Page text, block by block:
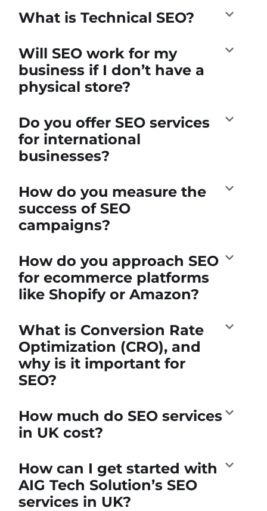
What is Technical SEO?
Will SEO work for my
business if I don’t have a
physical store?
Do you offer SEO services
for international
businesses?
How do you measure the
success of SEO
campaigns?
How do you approach SEO
for ecommerce platforms
like Shopify or Amazon?
What is Conversion Rate
Optimization (CRO), and
why is it important for
SEO?
How much do SEO services
in UK cost?
How can I get started with
AIG Tech Solution’s SEO
services in UK?